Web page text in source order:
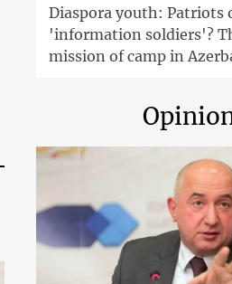
Diaspora youth: Patriots
'information soldiers'?
mission of camp in